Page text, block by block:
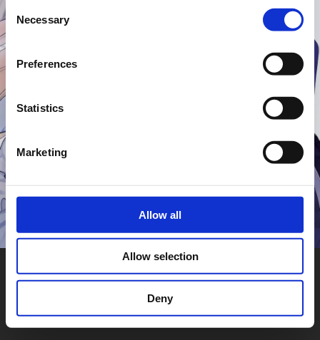
Selection
Necessary
Preferences
Statistics
Marketing
Allow all
Allow selection
Deny